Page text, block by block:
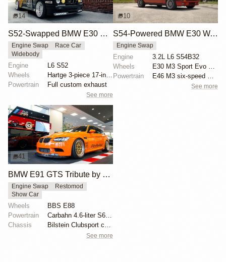
14
S52-Swapped BMW E30 M3 with DTM Livery
Engine Swap
Race Car
Widebody
Engine
L6 S52
Wheels
Powertrain
Full custom exhaust
See more
41
BMW E91 GTS Tribute by PSI
Engine Swap
Restomod
Show Car
Wheels
BBS E88
Powertrain
Chassis
See more
10
S54-Powered BMW E30 Wagon
Engine Swap
Engine
3.2L L6 S54B32
Wheels
Powertrain
See more